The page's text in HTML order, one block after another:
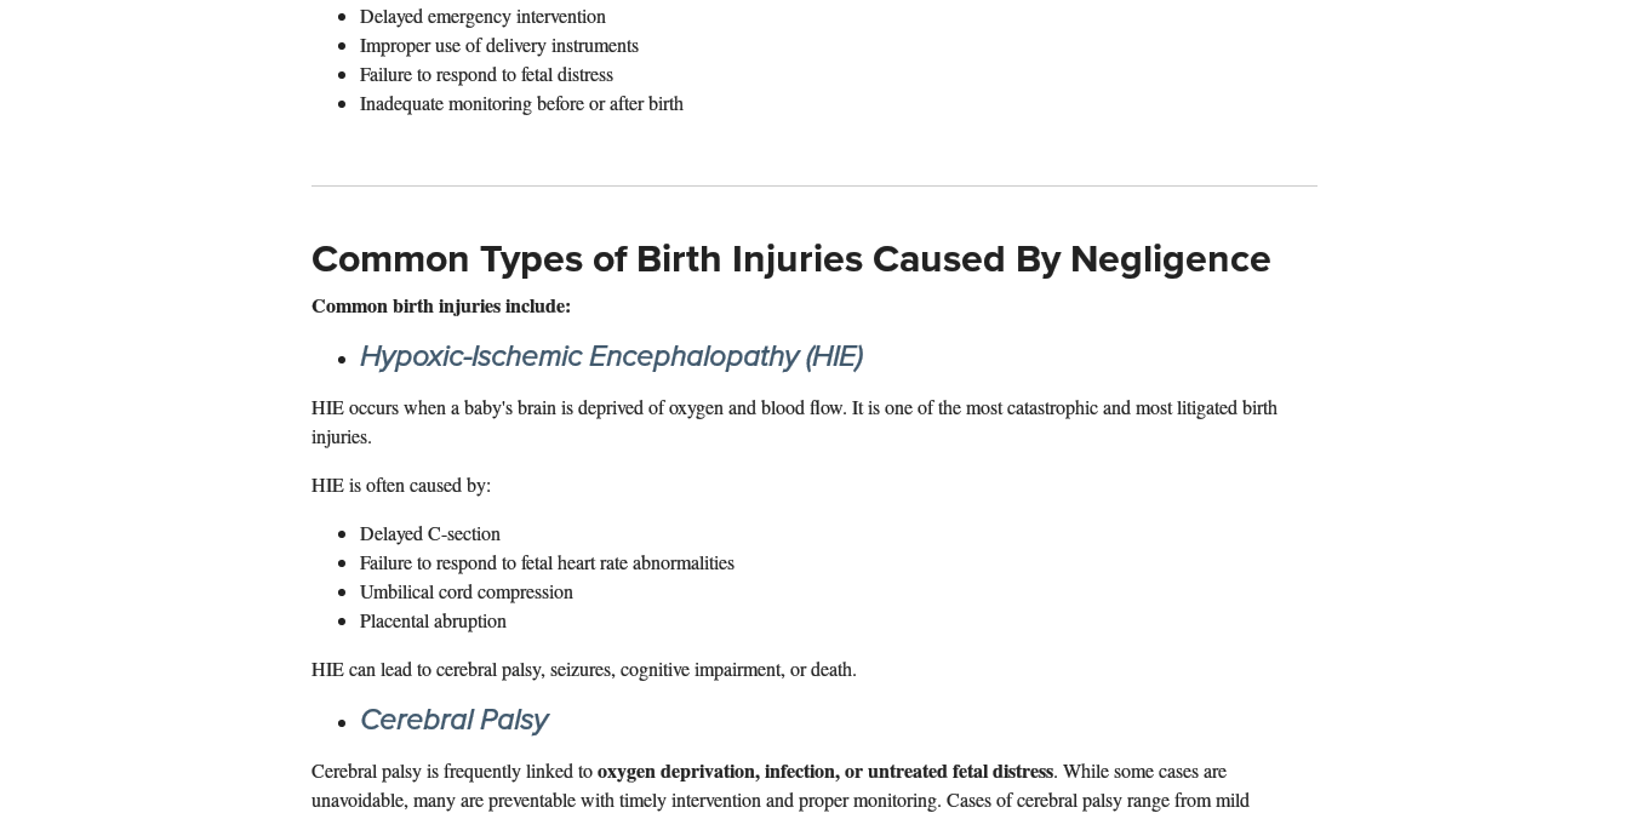
Delayed emergency intervention
Improper use of delivery instruments
Failure to respond to fetal distress
Inadequate monitoring before or after birth
Common Types of Birth Injuries Caused By Negligence
Common birth injuries include:
Hypoxic-Ischemic Encephalopathy (HIE)
HIE occurs when a baby's brain is deprived of oxygen and blood flow. It is one of the most catastrophic and most litigated birth
injuries.
HIE is often caused by:
Delayed C-section
Failure to respond to fetal heart rate abnormalities
Umbilical cord compression
Placental abruption
HIE can lead to cerebral palsy, seizures, cognitive impairment, or death.
Cerebral Palsy
Cerebral palsy is frequently linked tooxygen deprivation, infection, or untreated fetal distress. While some cases are
unavoidable, many are preventable with timely intervention and proper monitoring. Cases of cerebral palsy range from mild